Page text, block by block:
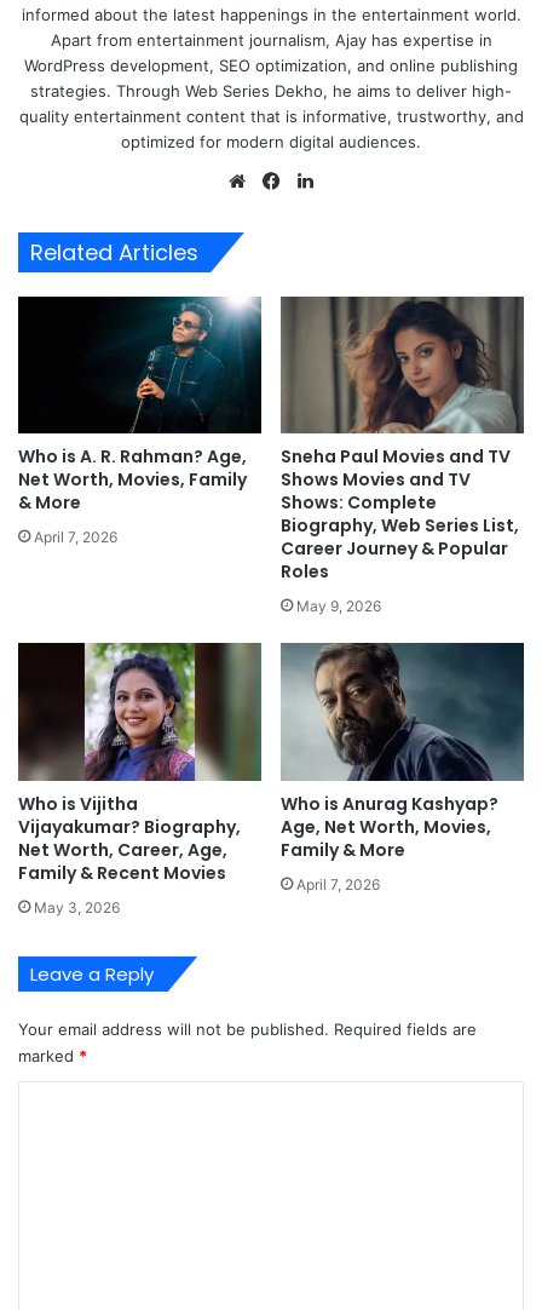
informed about the latest happenings in the entertainment world.
Apart from entertainment journalism, Ajay has expertise in
WordPress development, SEO optimization, and online publishing
strategies. Through Web Series Dekho, he aims to deliver high-
quality entertainment content that is informative, trustworthy, and
optimized for modern digital audiences.
WebsiteFacebook
Related Articles
Who is A. R. Rahman? Age,
Net Worth, Movies, Family
& More
April 7, 2026
Sneha Paul Movies and TV
Shows Movies and TV
Shows: Complete
Biography, Web Series List,
Career Journey & Popular
Roles
May 9, 2026
Who is Vijitha
Vijayakumar? Biography,
Net Worth, Career, Age,
Family & Recent Movies
May 3, 2026
Who is Anurag Kashyap?
Age, Net Worth, Movies,
Family & More
April 7, 2026
Leave a Reply
Your email address will not be published. Required fields are
marked *